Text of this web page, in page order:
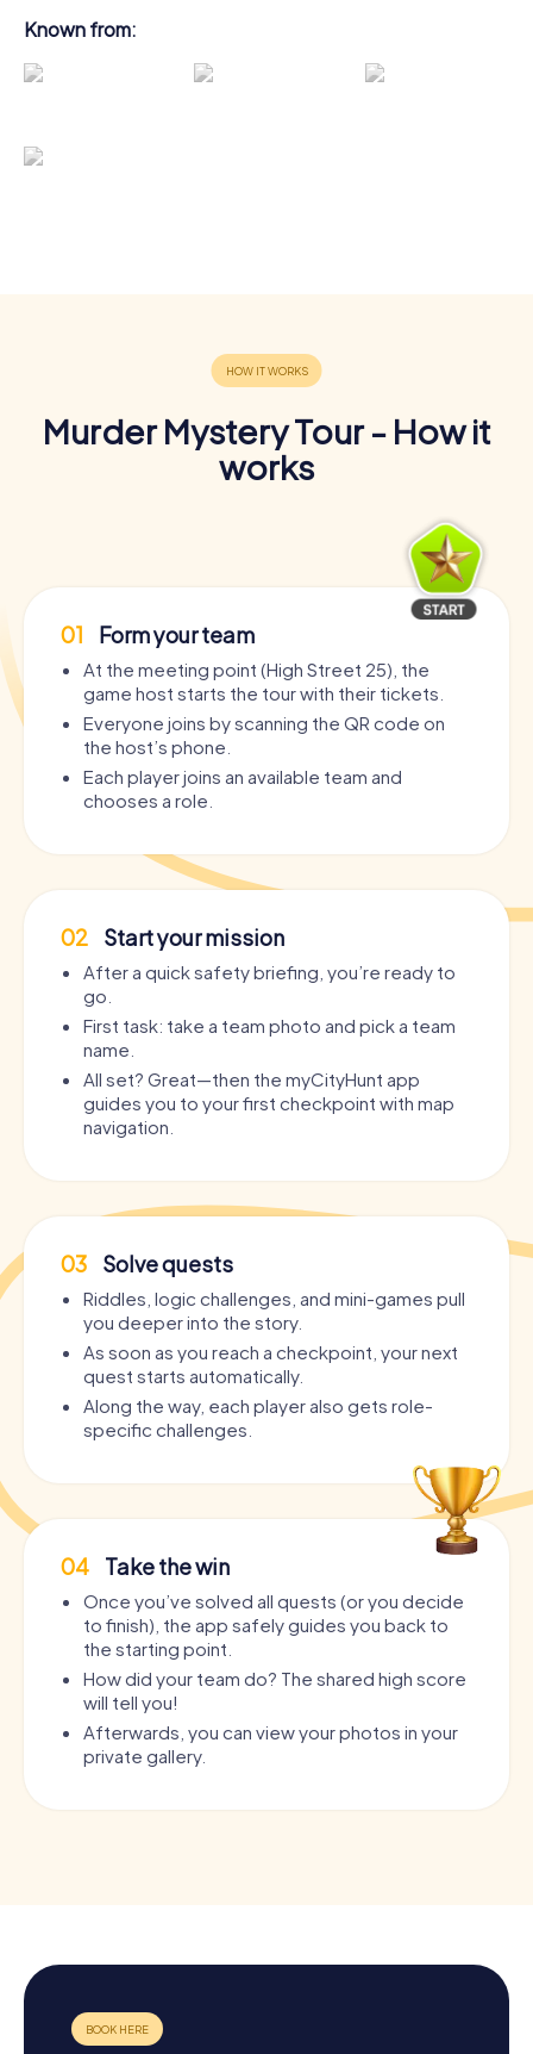
Known from:
Murder Mystery Tour - How it
works
01 Form your team
At the meeting point (High Street 25), the
game host starts the tour with their tickets.
Everyone joins by scanning the QR code on
the host’s phone.
Each player joins an available team and
chooses a role.
02 Start your mission
After a quick safety briefing, you’re ready to
go.
First task: take a team photo and pick a team
name.
All set? Great—then the myCityHunt app
guides you to your first checkpoint with map
navigation.
03 Solve quests
Riddles, logic challenges, and mini-games pull
you deeper into the story.
As soon as you reach a checkpoint, your next
quest starts automatically.
Along the way, each player also gets role-
specific challenges.
04 Take the win
Once you’ve solved all quests (or you decide
to finish), the app safely guides you back to
the starting point.
How did your team do? The shared high score
will tell you!
Afterwards, you can view your photos in your
private gallery.